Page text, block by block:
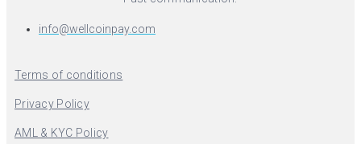
info@wellcoinpay.com
Terms of conditions
Privacy Policy
AML & KYC Policy